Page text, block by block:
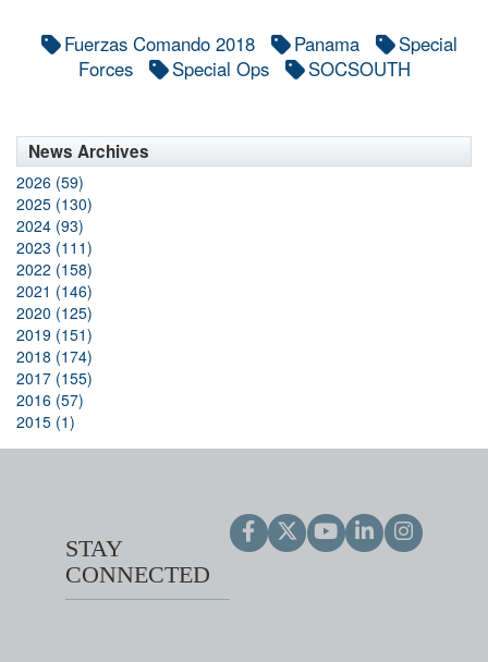
Fuerzas Comando 2018 Panama
Special
Forces
Special Ops SOCSOUTH
News Archives
2026 (59)
2025 (130)
2024 (93)
2023 (111)
2022 (158)
2021 (146)
2020 (125)
2019 (151)
2018 (174)
2017 (155)
2016 (57)
2015 (1)
STAY
CONNECTED